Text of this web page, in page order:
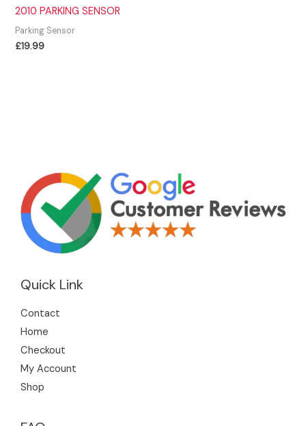
2010 PARKING SENSOR
Parking Sensor
£19.99
Quick Link
Contact
Home
Checkout
My Account
Shop